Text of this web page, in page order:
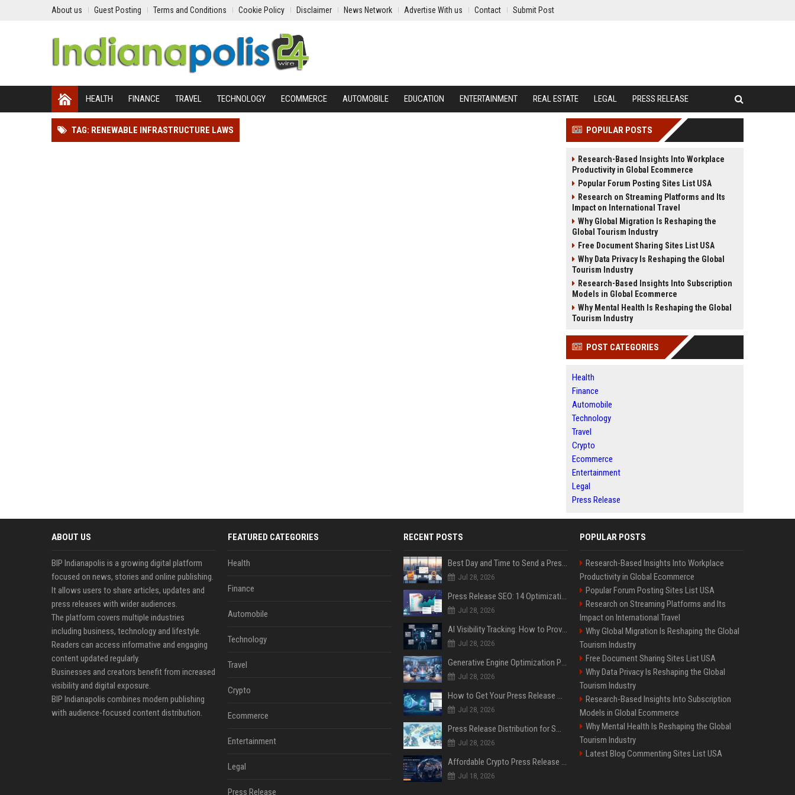
About us Guest Posting Terms and Conditions Cookie Policy Disclaimer News Network Advertise With us Contact Submit Post
HEALTH FINANCE TRAVEL TECHNOLOGY ECOMMERCE AUTOMOBILE EDUCATION ENTERTAINMENT REAL ESTATE LEGAL PRESS RELEASE
TAG: RENEWABLE INFRASTRUCTURE LAWS POPULAR POSTS
Research-Based Insights Into Workplace
Productivity in Global Ecommerce
Popular Forum Posting Sites List USA
Research on Streaming Platforms and Its
Impact on International Travel
Why Global Migration Is Reshaping the
Global Tourism Industry
Free Document Sharing Sites List USA
Why Data Privacy Is Reshaping the Global
Tourism Industry
Research-Based Insights Into Subscription
Models in Global Ecommerce
Why Mental Health Is Reshaping the Global
Tourism Industry
POST CATEGORIES
Health
Finance
Automobile
Technology
Travel
Crypto
Ecommerce
Entertainment
Legal
Press Release
ABOUT US
BIP Indianapolis is a growing digital platform
focused on news, stories and online publishing.
It allows users to share articles, updates and
press releases with wider audiences.
The platform covers multiple industries
including business, technology and lifestyle.
Readers can access informative and engaging
content updated regularly.
Businesses and creators benefit from increased
visibility and digital exposure.
BIP Indianapolis combines modern publishing
with audience-focused content distribution.
FEATURED CATEGORIES
Health
Finance
Automobile
Technology
Travel
Crypto
Ecommerce
Entertainment
Legal
Press Release
RECENT POSTS
Best Day and Time to Send a Press Release for Media Pick Up
Jul 28, 2026
Press Release SEO: 14 Optimizations That Actually Move Rankings
Jul 28, 2026
AI Visibility Tracking: How to Prove Your PR Got Cited
Jul 28, 2026
Generative Engine Optimization PR Starter Guide
Jul 28, 2026
How to Get Your Press Release Cited in Google AI Overviews
Jul 28, 2026
Press Release Distribution for Small Business Cheapest Path to Real Coverage
Jul 28, 2026
Affordable Crypto Press Release Distribution with Global Coverage
Jul 18, 2026
POPULAR POSTS
Research-Based Insights Into Workplace
Productivity in Global Ecommerce
Popular Forum Posting Sites List USA
Research on Streaming Platforms and Its
Impact on International Travel
Why Global Migration Is Reshaping the Global
Tourism Industry
Free Document Sharing Sites List USA
Why Data Privacy Is Reshaping the Global
Tourism Industry
Research-Based Insights Into Subscription
Models in Global Ecommerce
Why Mental Health Is Reshaping the Global
Tourism Industry
Latest Blog Commenting Sites List USA